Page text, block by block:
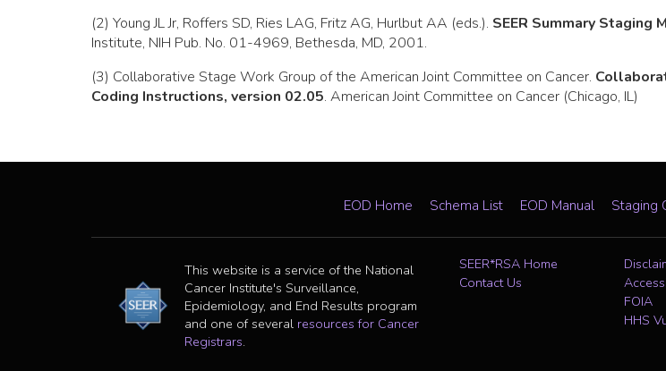
(2) Young JL Jr, Roffers SD, Ries LAG, Fritz AG, Hurlbut AA (eds.). SEER Summary Staging
Institute, NIH Pub. No. 01-4969, Bethesda, MD, 2001.
(3) Collaborative Stage Work Group of the American Joint Committee on Cancer.
Coding Instructions, version 02.05. American Joint Committee on Cancer (Chicago, IL)
EOD Home Schema List EOD Manual Staging
This website is a service of the National
Cancer Institute's Surveillance,
Epidemiology, and End Results program
and one of several resources for Cancer
Registrars.
SEER*RSA Home
Contact Us
FOIA
HHS